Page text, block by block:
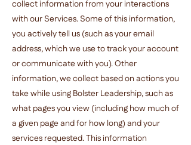
collect information from your interactions
with our Services. Some of this information,
you actively tell us (such as your email
address, which we use to track your account
or communicate with you). Other
information, we collect based on actions you
take while using Bolster Leadership, such as
what pages you view (including how much of
a given page and for how long) and your
services requested. This information